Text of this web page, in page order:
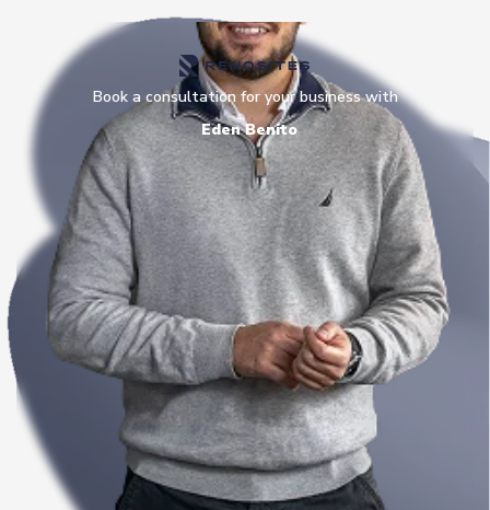
Book a consultation for your business with
Eden Benito